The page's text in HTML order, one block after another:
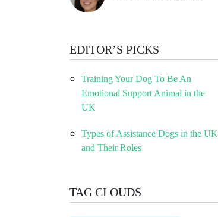
EDITOR’S PICKS
Training Your Dog To Be An
Emotional Support Animal in the
UK
Types of Assistance Dogs in the UK
and Their Roles
TAG CLOUDS